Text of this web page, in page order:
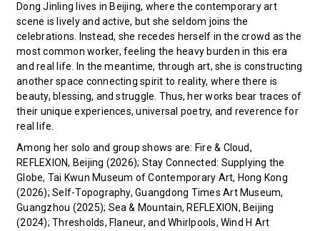
Dong Jinling lives in Beijing, where the contemporary art
scene is lively and active, but she seldom joins the
celebrations. Instead, she recedes herself in the crowd as the
most common worker, feeling the heavy burden in this era
and real life. In the meantime, through art, she is constructing
another space connecting spirit to reality, where there is
beauty, blessing, and struggle. Thus, her works bear traces of
their unique experiences, universal poetry, and reverence for
real life.
Among her solo and group shows are: Fire & Cloud,
REFLEXION, Beijing (2026); Stay Connected: Supplying the
Globe, Tai Kwun Museum of Contemporary Art, Hong Kong
(2026); Self-Topography, Guangdong Times Art Museum,
Guangzhou (2025); Sea & Mountain, REFLEXION, Beijing
(2024); Thresholds, Flaneur, and Whirlpools, Wind H Art